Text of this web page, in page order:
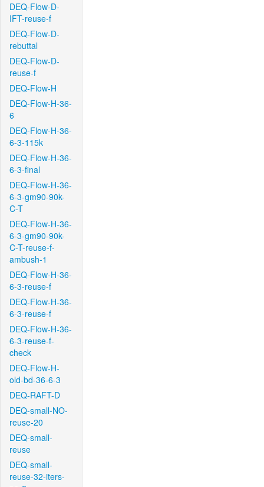
DEQ-Flow-D-
IFT-reuse-f
DEQ-Flow-D-
rebuttal
DEQ-Flow-D-
reuse-f
DEQ-Flow-H
DEQ-Flow-H-36-
6
DEQ-Flow-H-36-
6-3-115k
DEQ-Flow-H-36-
6-3-final
DEQ-Flow-H-36-
6-3-gm90-90k-
C-T
DEQ-Flow-H-36-
6-3-gm90-90k-
C-T-reuse-f-
ambush-1
DEQ-Flow-H-36-
6-3-reuse-f
DEQ-Flow-H-36-
6-3-reuse-f
DEQ-Flow-H-36-
6-3-reuse-f-
check
DEQ-Flow-H-
old-bd-36-6-3
DEQ-RAFT-D
DEQ-small-NO-
reuse-20
DEQ-small-
reuse
DEQ-small-
reuse-32-iters-